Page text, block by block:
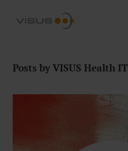
Posts by VISUS Health IT